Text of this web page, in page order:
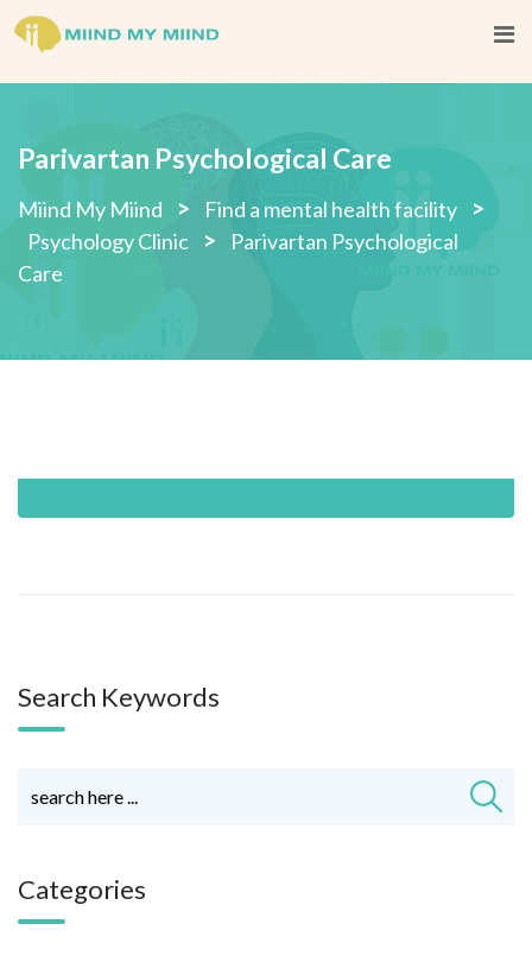
Skip
Parivartan Psychological Care
Miind My Miind > Find a mental health facility >
Psychology Clinic >
Parivartan Psychological
Care
Search Keywords
Categories